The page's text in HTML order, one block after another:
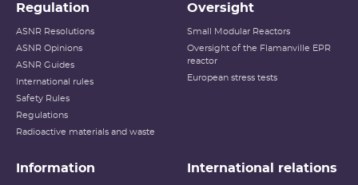
Regulation
ASNR Resolutions
ASNR Opinions
ASNR Guides
International rules
Safety Rules
Regulations
Radioactive materials and waste
Oversight
Small Modular Reactors
Oversight of the Flamanville EPR
reactor
European stress tests
Information International relations